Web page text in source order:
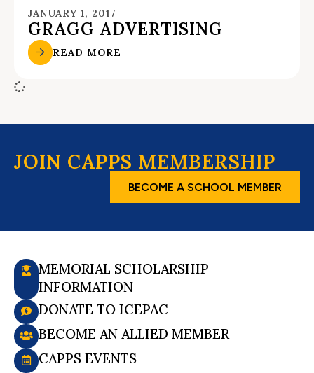
JANUARY 1, 2017
GRAGG ADVERTISING
READ MORE
JOIN CAPPS MEMBERSHIP
BECOME A SCHOOL MEMBER
MEMORIAL SCHOLARSHIP
INFORMATION
DONATE TO ICEPAC
BECOME AN ALLIED MEMBER
CAPPS EVENTS